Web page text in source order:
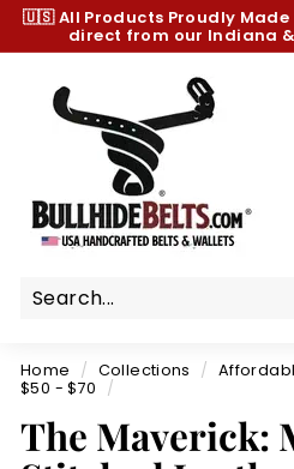
Skip
content
🇺🇸 All Products Proudly Made
direct from our Indiana
h
e
e
l
t
s.
Home / Collections /
$50 - $70
/
The Maverick: